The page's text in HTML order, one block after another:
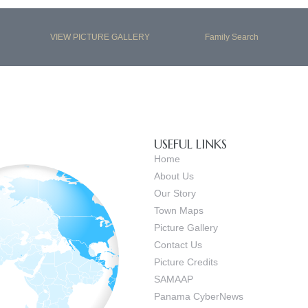
VIEW PICTURE GALLERY Family Search
USEFUL LINKS
Home
About Us
Our Story
Town Maps
Picture Gallery
Contact Us
Picture Credits
SAMAAP
Panama CyberNews